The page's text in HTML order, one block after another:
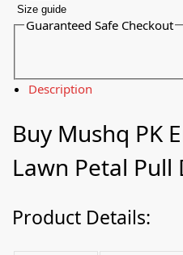
Size guide
Guaranteed Safe Checkout
Description
Buy Mushq PK
Lawn Petal Pull
Product Details: